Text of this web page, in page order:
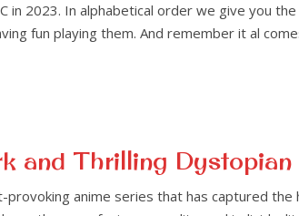
in 2023. In alphabetical order we give you
fun playing them. And remember it al
and Thrilling
provoking anime series that has captured